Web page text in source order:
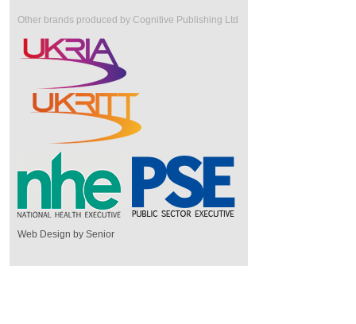
Other brands produced by Cognitive Publishing Ltd
Web Design by Senior